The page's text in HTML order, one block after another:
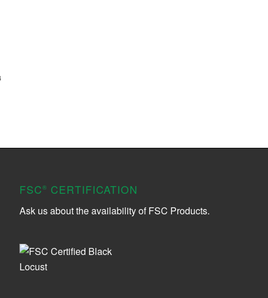
FSC® CERTIFICATION
Ask us about the availability of FSC Products.